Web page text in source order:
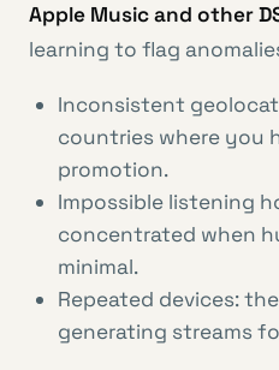
Apple Music and other
learning to flag
Inconsistent
countries where you
promotion.
Impossible listening
concentrated when
minimal.
Repeated devices:
generating streams